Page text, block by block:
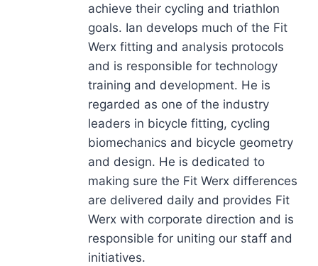
achieve their cycling and triathlon
goals. Ian develops much of the Fit
Werx fitting and analysis protocols
and is responsible for technology
training and development. He is
regarded as one of the industry
leaders in bicycle fitting, cycling
biomechanics and bicycle geometry
and design. He is dedicated to
making sure the Fit Werx differences
are delivered daily and provides Fit
Werx with corporate direction and is
responsible for uniting our staff and
initiatives.